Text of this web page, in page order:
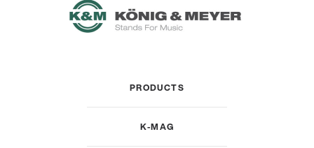
PRODUCTS
K-MAG